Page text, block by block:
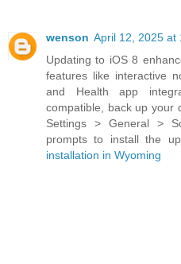
wenson April 12, 2025 at
Updating to iOS 8
features like interactive
and Health app
compatible, back up your
Settings > General >
prompts to install the
installation in Wyoming